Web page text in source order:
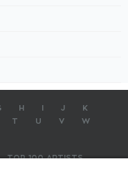
H J
K
T U V
W
TOP 100 ARTISTS